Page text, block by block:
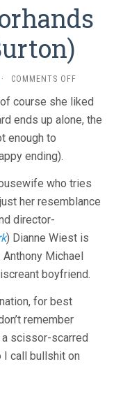
· COMMENTS OFFON
(1990,
course she liked
ends up alone, the
enough to
ending).
who tries
her resemblance
director-
) Dianne Wiest is
Anthony Michael
boyfriend.
for best
remember
a scissor-scarred
I call bullshit on